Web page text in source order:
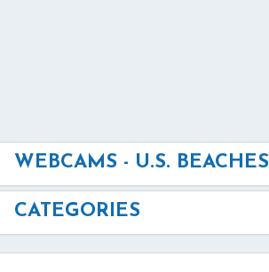
WEBCAMS - U.S. BEACHES
CATEGORIES